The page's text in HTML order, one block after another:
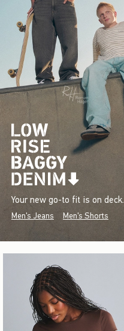
Your new go-to fit is on deck.
Men's Jeans Men's Shorts